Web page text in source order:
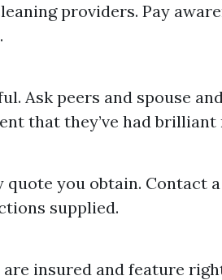
providers. Pay
Ask peers and spouse
that they’ve had brilliant
quote you obtain. Contact
supplied.
insured and feature